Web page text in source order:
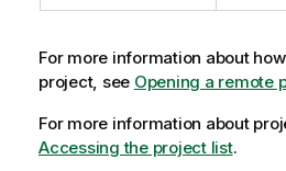
For more information about
project, see Opening a remote
For more information about
Accessing the project list.